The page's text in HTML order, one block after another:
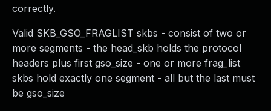
correctly.
Valid SKB_GSO_FRAGLIST skbs - consist of two or
more segments - the head_skb holds the protocol
headers plus first gso_size - one or more frag_list
skbs hold exactly one segment - all but the last must
be gso_size